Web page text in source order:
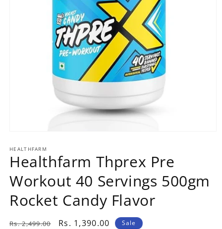
1
in
modal
HEALTHFARM
Healthfarm Thprex Pre
Workout 40 Servings 500gm
Rocket Candy Flavor
Regular
Rs. 2,499.00
Sale
Rs. 1,390.00 Sale